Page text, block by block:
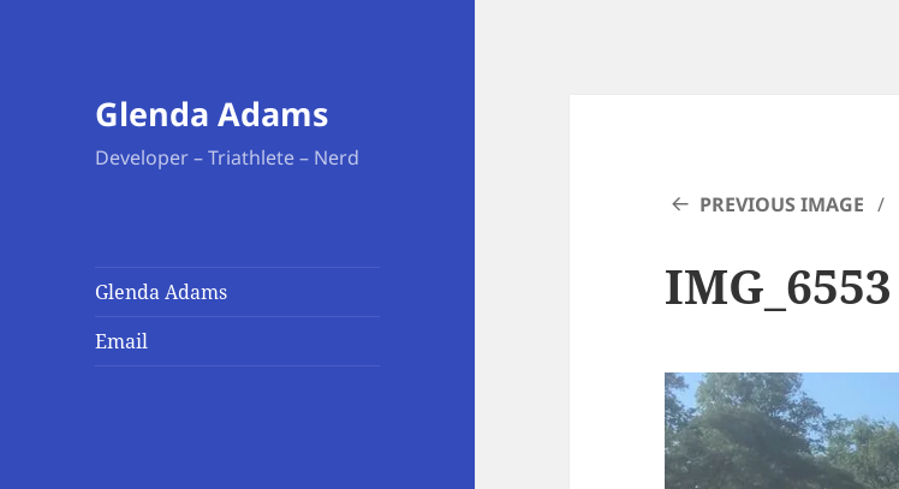
Glenda Adams
Developer – Triathlete – Nerd
Glenda Adams
Email
PREVIOUS IMAGE
IMG_6553